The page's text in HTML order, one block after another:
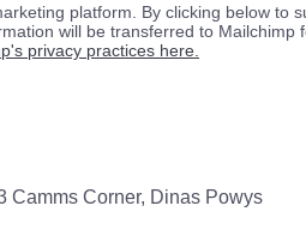
platform. By clicking below to
will be transferred to Mailchimp
privacy practices here.
Camms Corner, Dinas Powys